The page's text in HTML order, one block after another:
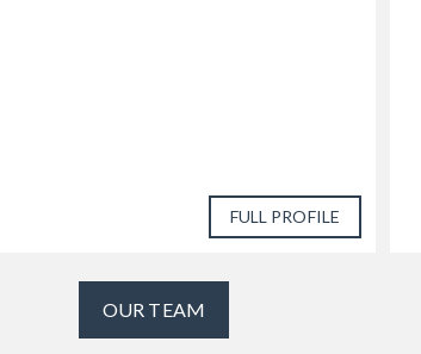
FULL PROFILE
OUR TEAM